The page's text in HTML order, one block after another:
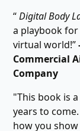
“Digital Body
a playbook
virtual world!”
Commercial
Company
"This book is
years to
how you